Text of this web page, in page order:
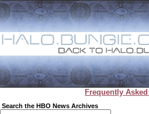
Frequently
Search the HBO News Archives